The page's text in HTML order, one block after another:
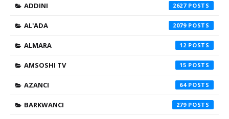
ADDINI 2627
AL'ADA 2079
ALMARA 12
AMSOSHI TV 15
AZANCI 64
BARKWANCI 279